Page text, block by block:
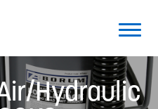
Hydraulic